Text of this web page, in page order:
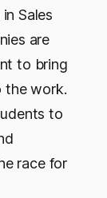
Sales
are
to bring
the work.
to
race for